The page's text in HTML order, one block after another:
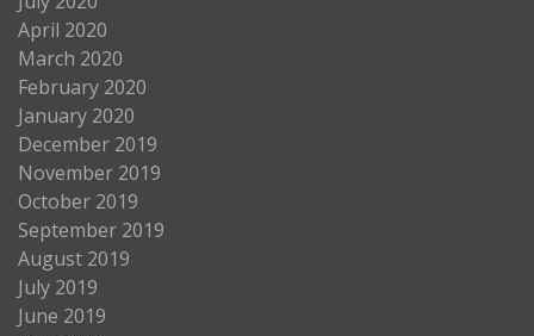
April 2020
March 2020
February 2020
January 2020
December 2019
November 2019
October 2019
September 2019
August 2019
July 2019
June 2019